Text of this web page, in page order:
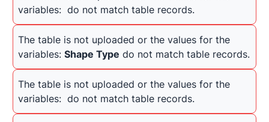
variables: do not match table records.
The table is not uploaded or the values for the
variables: Shape Type do not match table records.
The table is not uploaded or the values for the
variables: do not match table records.